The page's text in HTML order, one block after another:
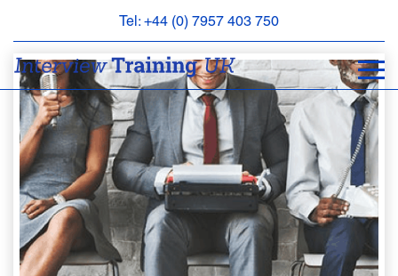
Tel: +44 (0) 7957 403 750
BOOK
APPOINTMENT
ABOUT
FAQS
CONTACT